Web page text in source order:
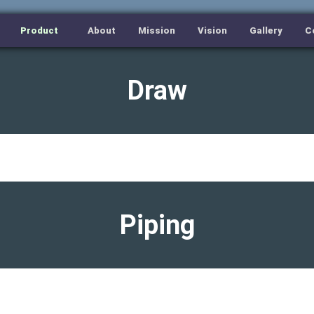
Product About Mission Vision Gallery
Draw
Piping